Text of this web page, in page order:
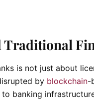
Traditional
is not just about
by blockchain-
banking